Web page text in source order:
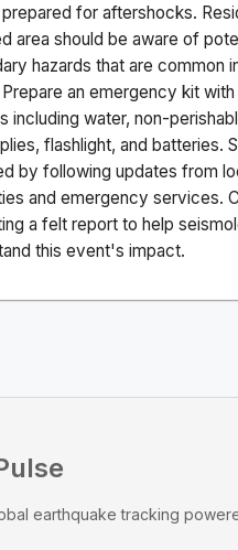
for aftershocks.
area should be aware of
hazards that are common
an emergency kit
including water, non-
flashlight, and batteries.
by following updates from
and emergency services.
a felt report to help
this event's impact.
earthquake tracking